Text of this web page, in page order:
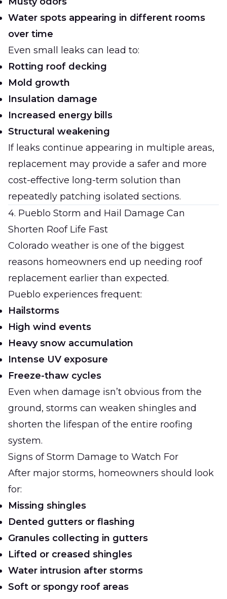
Water spots appearing in different rooms
over time
Even small leaks can lead to:
Rotting roof decking
Mold growth
Insulation damage
Increased energy bills
Structural weakening
If leaks continue appearing in multiple areas,
replacement may provide a safer and more
cost-effective long-term solution than
repeatedly patching isolated sections.
4. Pueblo Storm and Hail Damage Can
Shorten Roof Life Fast
Colorado weather is one of the biggest
reasons homeowners end up needing roof
replacement earlier than expected.
Pueblo experiences frequent:
Hailstorms
High wind events
Heavy snow accumulation
Intense UV exposure
Freeze-thaw cycles
Even when damage isn’t obvious from the
ground, storms can weaken shingles and
shorten the lifespan of the entire roofing
system.
Signs of Storm Damage to Watch For
After major storms, homeowners should look
for:
Missing shingles
Dented gutters or flashing
Granules collecting in gutters
Lifted or creased shingles
Water intrusion after storms
Soft or spongy roof areas